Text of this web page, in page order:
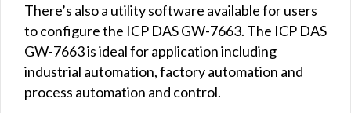
There’s also a utility software available for users
to configure the ICP DAS GW-7663. The ICP DAS
GW-7663 is ideal for application including
industrial automation, factory automation and
process automation and control.